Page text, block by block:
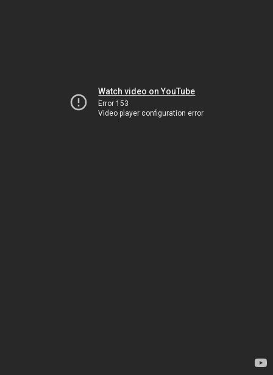
Watch video on YouTube
Error 153
Video player configuration error